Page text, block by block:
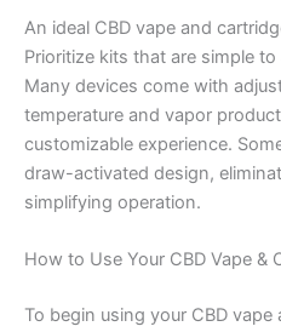
An ideal CBD vape and
Prioritize kits that are simple
Many devices come with
temperature and vapor
customizable experience.
draw-activated design,
simplifying operation.
How to Use Your CBD Vape &
To begin using your CBD